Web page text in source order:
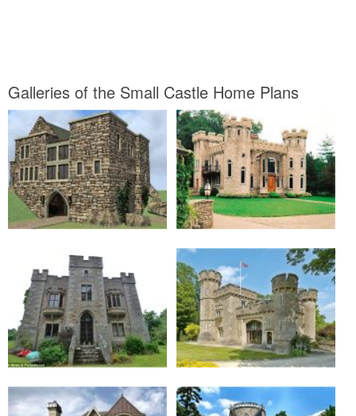
Galleries of the Small Castle Home Plans